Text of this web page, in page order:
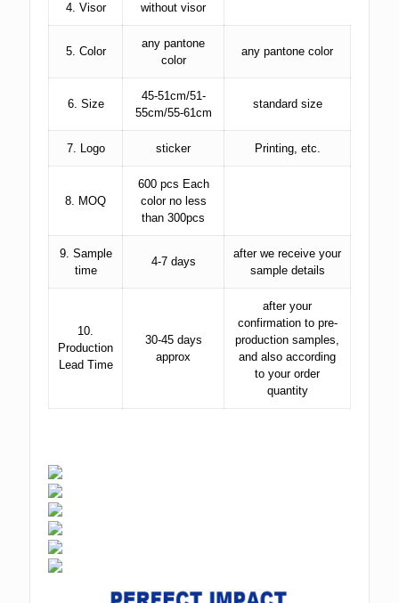
4. Visor without visor
5. Color
any pantone
color
any pantone color
6. Size
45-51cm/51-
55cm/55-61cm
standard size
7. Logo sticker Printing, etc.
8. MOQ
600 pcs Each
color no less
than 300pcs
9. Sample
time
4-7 days
after we receive your
sample details
10.
Production
Lead Time
30-45 days
approx
after your
confirmation to pre-
production samples,
and also according
to your order
quantity